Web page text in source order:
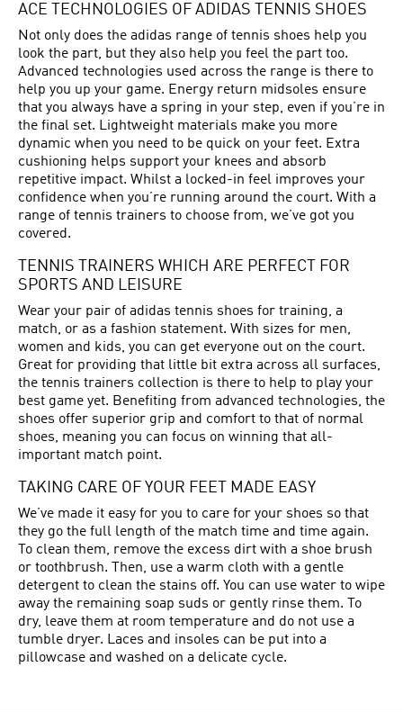
ACE TECHNOLOGIES OF ADIDAS TENNIS SHOES
Not only does the adidas range of tennis shoes help you
look the part, but they also help you feel the part too.
Advanced technologies used across the range is there to
help you up your game. Energy return midsoles ensure
that you always have a spring in your step, even if you’re in
the final set. Lightweight materials make you more
dynamic when you need to be quick on your feet. Extra
cushioning helps support your knees and absorb
repetitive impact. Whilst a locked-in feel improves your
confidence when you’re running around the court. With a
range of tennis trainers to choose from, we’ve got you
covered.
TENNIS TRAINERS WHICH ARE PERFECT FOR
SPORTS AND LEISURE
Wear your pair of adidas tennis shoes for training, a
match, or as a fashion statement. With sizes for men,
women and kids, you can get everyone out on the court.
Great for providing that little bit extra across all surfaces,
the tennis trainers collection is there to help to play your
best game yet. Benefiting from advanced technologies, the
shoes offer superior grip and comfort to that of normal
shoes, meaning you can focus on winning that all-
important match point.
TAKING CARE OF YOUR FEET MADE EASY
We’ve made it easy for you to care for your shoes so that
they go the full length of the match time and time again.
To clean them, remove the excess dirt with a shoe brush
or toothbrush. Then, use a warm cloth with a gentle
detergent to clean the stains off. You can use water to wipe
away the remaining soap suds or gently rinse them. To
dry, leave them at room temperature and do not use a
tumble dryer. Laces and insoles can be put into a
pillowcase and washed on a delicate cycle.